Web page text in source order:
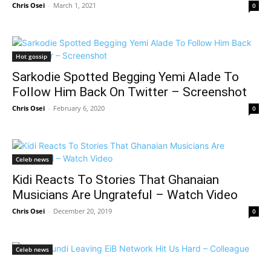
Chris Osei - March 1, 2021 0
Hot gossip
Sarkodie Spotted Begging Yemi Alade To
Follow Him Back On Twitter – Screenshot
Chris Osei - February 6, 2020 0
Celeb news
Kidi Reacts To Stories That Ghanaian
Musicians Are Ungrateful – Watch Video
Chris Osei - December 20, 2019 0
Celeb news